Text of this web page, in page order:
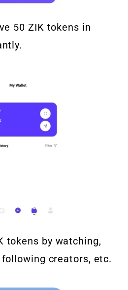
50 ZIK tokens in
tokens by watching,
creators, etc.